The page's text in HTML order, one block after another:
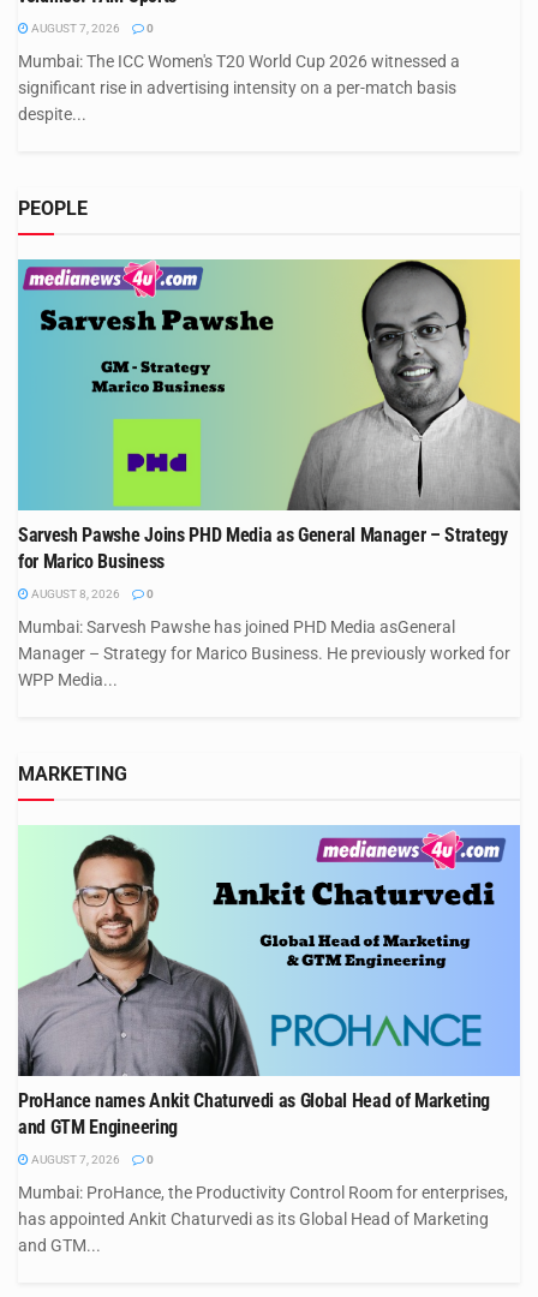
AUGUST 7, 2026 0
Mumbai: The ICC Women's T20 World Cup 2026 witnessed a
significant rise in advertising intensity on a per-match basis
despite...
PEOPLE
Sarvesh Pawshe Joins PHD Media as General Manager – Strategy
for Marico Business
AUGUST 8, 2026 0
Mumbai: Sarvesh Pawshe has joined PHD Media asGeneral
Manager – Strategy for Marico Business. He previously worked for
WPP Media...
MARKETING
ProHance names Ankit Chaturvedi as Global Head of Marketing
and GTM Engineering
AUGUST 7, 2026 0
Mumbai: ProHance, the Productivity Control Room for enterprises,
has appointed Ankit Chaturvedi as its Global Head of Marketing
and GTM...